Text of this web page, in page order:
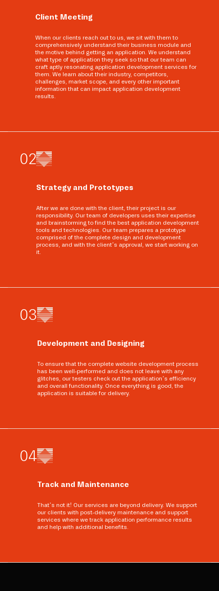
Client Meeting
When our clients reach out to us, we sit with them to
comprehensively understand their business module and
the motive behind getting an application. We understand
what type of application they seek so that our team can
craft aptly resonating application development services for
them. We learn about their industry, competitors,
challenges, market scope, and every other important
information that can impact application development
results.
02
Strategy and Prototypes
After we are done with the client, their project is our
responsibility. Our team of developers uses their expertise
and brainstorming to find the best application development
tools and technologies. Our team prepares a prototype
comprised of the complete design and development
process, and with the client’s approval, we start working on
it.
03
Development and Designing
To ensure that the complete website development process
has been well-performed and does not leave with any
glitches, our testers check out the application’s efficiency
and overall functionality. Once everything is good, the
application is suitable for delivery.
04
Track and Maintenance
That’s not it! Our services are beyond delivery. We support
our clients with post-delivery maintenance and support
services where we track application performance results
and help with additional benefits.